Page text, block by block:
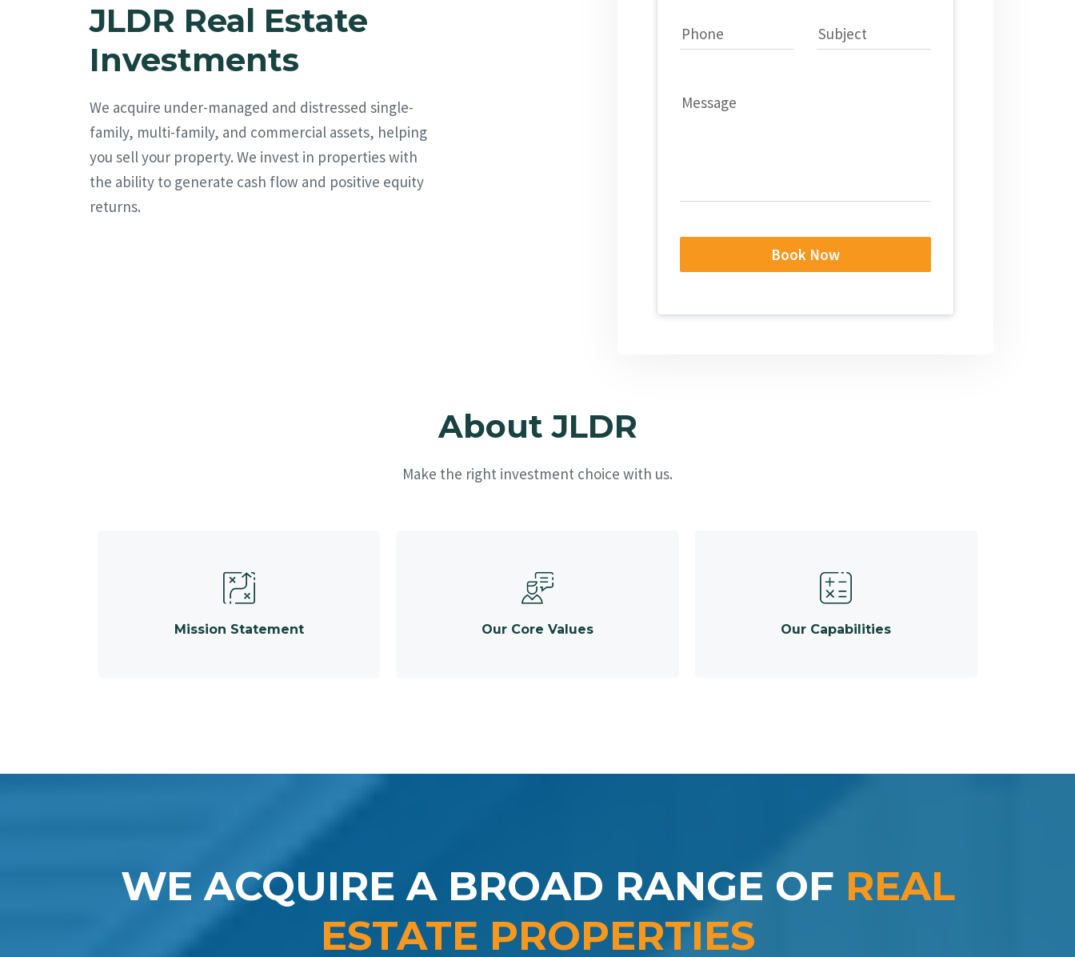
JLDR Real Estate
Investments
We acquire under-managed and distressed single-
family, multi-family, and commercial assets, helping
you sell your property. We invest in properties with
the ability to generate cash flow and positive equity
returns.
Phone Subject
Message
Book Now
About JLDR
Make the right investment choice with us.
Mission Statement Our Core Values Our Capabilities
WE ACQUIRE A BROAD RANGE OF REAL
ESTATE PROPERTIES